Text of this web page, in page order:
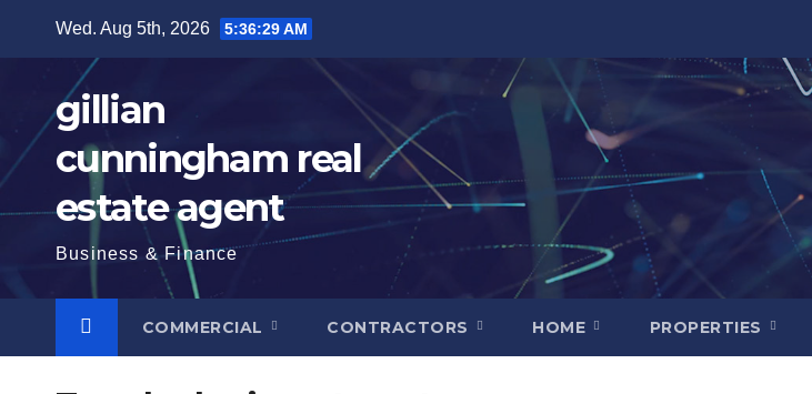
Wed. Aug 5th, 2026 5:36:30 AM
gillian
cunningham real
estate agent
Business & Finance
COMMERCIAL CONTRACTORS HOME PROPERTIES